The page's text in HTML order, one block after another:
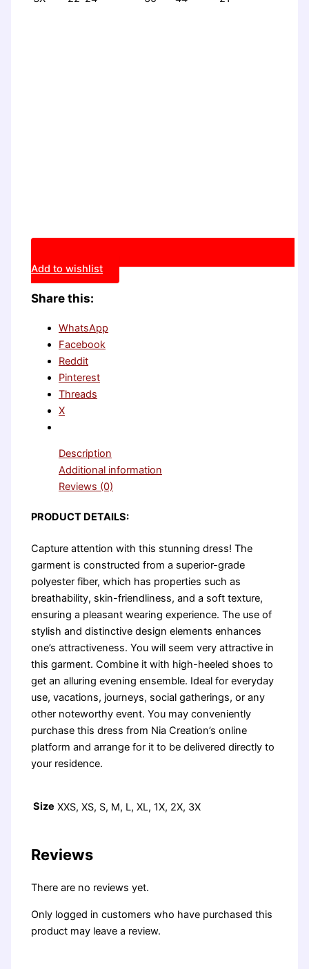
Add to wishlist
Share this:
WhatsApp
Facebook
Reddit
Pinterest
Threads
X
Description
Additional information
Reviews (0)
PRODUCT DETAILS:
Capture attention with this stunning dress! The
garment is constructed from a superior-grade
polyester fiber, which has properties such as
breathability, skin-friendliness, and a soft texture,
ensuring a pleasant wearing experience. The use of
stylish and distinctive design elements enhances
one’s attractiveness. You will seem very attractive in
this garment. Combine it with high-heeled shoes to
get an alluring evening ensemble. Ideal for everyday
use, vacations, journeys, social gatherings, or any
other noteworthy event. You may conveniently
purchase this dress from Nia Creation’s online
platform and arrange for it to be delivered directly to
your residence.
Size XXS, XS, S, M, L, XL, 1X, 2X, 3X
Reviews
There are no reviews yet.
Only logged in customers who have purchased this
product may leave a review.